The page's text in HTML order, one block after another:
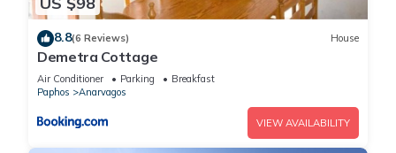
8.8(6 Reviews) House
Demetra Cottage
Air Conditioner Parking
Breakfast
Paphos
Anarvagos
VIEW AVAILABILITY